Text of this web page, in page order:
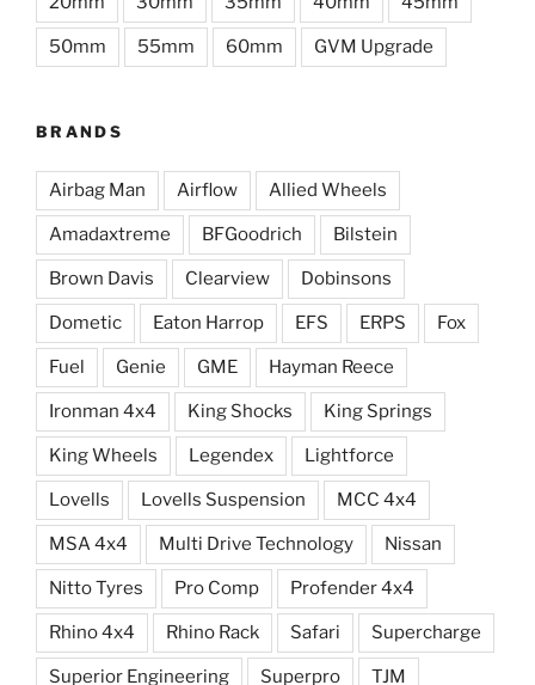
50mm 55mm 60mm GVM Upgrade
BRANDS
Airbag Man Airflow Allied Wheels
Amadaxtreme BFGoodrich Bilstein
Brown Davis Clearview Dobinsons
Dometic Eaton Harrop EFS ERPS Fox
Fuel Genie GME Hayman Reece
Ironman 4x4 King Shocks King Springs
King Wheels Legendex Lightforce
Lovells Lovells Suspension MCC 4x4
MSA 4x4 Multi Drive Technology Nissan
Nitto Tyres Pro Comp Profender 4x4
Rhino 4x4 Rhino Rack Safari Supercharge
Superior Engineering Superpro TJM